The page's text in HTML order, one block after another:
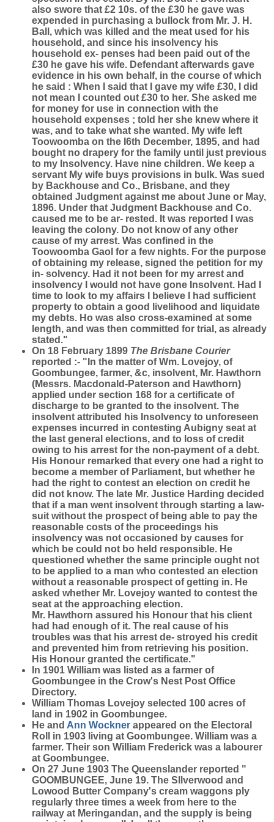
also swore that £2 10s. of the £30 he gave was
expended in purchasing a bullock from Mr. J. H.
Ball, which was killed and the meat used for his
household, and since his insolvency his
household ex- penses had been paid out of the
£30 he gave his wife. Defendant afterwards gave
evidence in his own behalf, in the course of which
he said : When I said that I gave my wife £30, I did
not mean I counted out £30 to her. She asked me
for money for use in connection with the
household expenses ; told her she knew where it
was, and to take what she wanted. My wife left
Toowoomba on the I6th December, 1895, and had
bought no drapery for the family until just previous
to my Insolvency. Have nine children. We keep a
servant My wife buys provisions in bulk. Was sued
by Backhouse and Co., Brisbane, and they
obtained Judgment against me about June or May,
1896. Under that Judgment Backhouse and Co.
caused me to be ar- rested. It was reported I was
leaving the colony. Do not know of any other
cause of my arrest. Was confined in the
Toowoomba Gaol for a few nights. For the purpose
of obtaining my release, signed the petition for my
in- solvency. Had it not been for my arrest and
insolvency I would not have gone Insolvent. Had I
time to look to my affairs I believe I had sufficient
property to obtain a good livelihood and liquidate
my debts. Ho was also cross-examined at some
length, and was then committed for trial, as already
stated."
On 18 February 1899 The Brisbane Courier
reported :- "In the matter of Wm. Lovejoy, of
Goombungee, farmer, &c, insolvent, Mr. Hawthorn
(Messrs. Macdonald-Paterson and Hawthorn)
applied under section 168 for a certificate of
discharge to be granted to the insolvent. The
insolvent attributed his Insolvency to unforeseen
expenses incurred in contesting Aubigny seat at
the last general elections, and to loss of credit
owing to his arrest for the non-payment of a debt.
His Honour remarked that every one had a right to
become a member of Parliament, but whether he
had the right to contest an election on credit he
did not know. The late Mr. Justice Harding decided
that if a man went insolvent through starting a law-
suit without the prospect of being able to pay the
reasonable costs of the proceedings his
insolvency was not occasioned by causes for
which be could not bo held responsible. He
questioned whether the same principle ought not
to be applied to a man who contested an election
without a reasonable prospect of getting in. He
asked whether Mr. Lovejoy wanted to contest the
seat at the approaching election.
Mr. Hawthorn assured his Honour that his client
had had enough of it. The real cause of his
troubles was that his arrest de- stroyed his credit
and prevented him from retrieving his position.
His Honour granted the certificate."
In 1901 William was listed as a farmer of
Goombungee in the Crow's Nest Post Office
Directory.
William Thomas Lovejoy selected 100 acres of
land in 1902 in Goombungee.
He and Ann Wockner appeared on the Electoral
Roll in 1903 living at Goombungee. William was a
farmer. Their son William Frederick was a labourer
at Goombungee.
On 27 June 1903 The Queenslander reported "
GOOMBUNGEE, June 19. The Sllverwood and
Lowood Butter Company's cream waggons ply
regularly three times a week from here to the
railway at Meringandan, and the supply is being